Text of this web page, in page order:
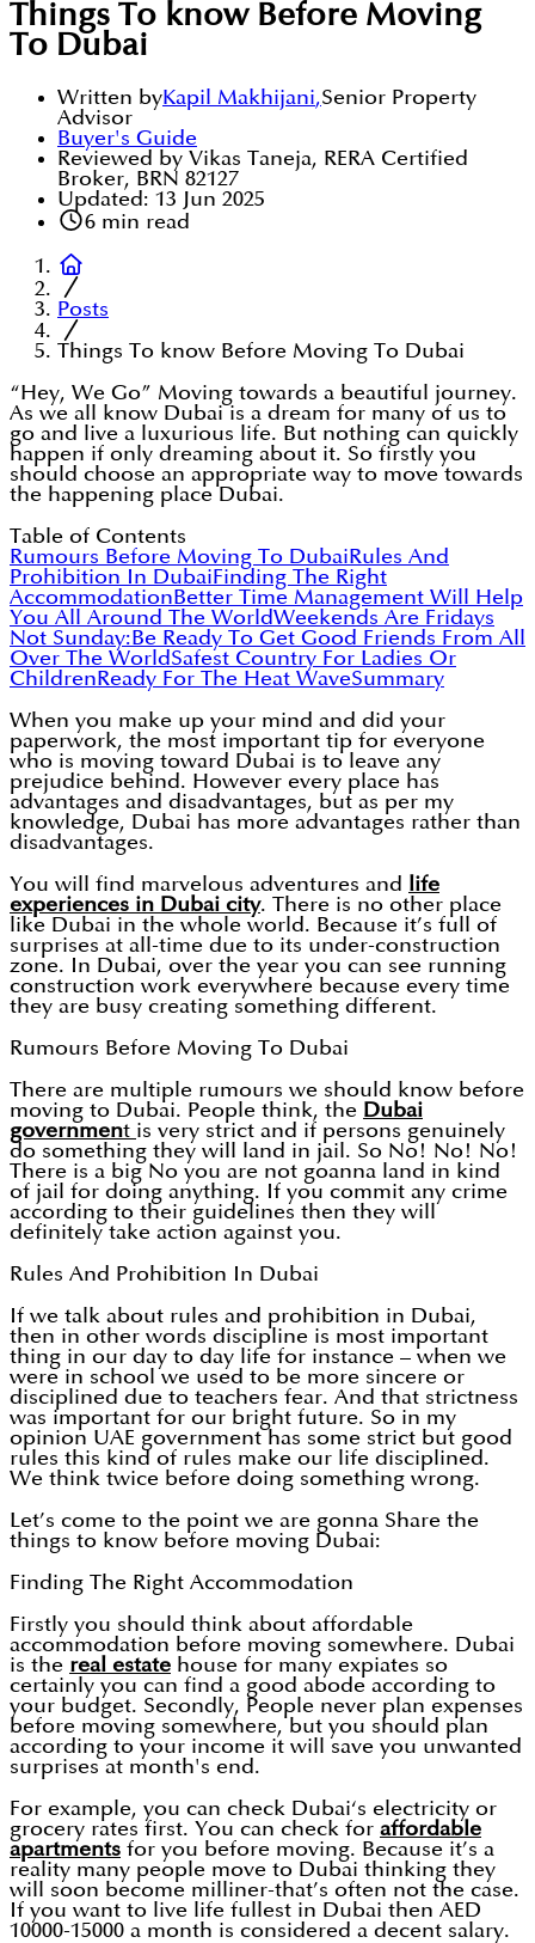
Things To know Before Moving
To Dubai
Written byKapil Makhijani,Senior Property
Advisor
Buyer's Guide
Reviewed by Vikas Taneja, RERA Certified
Broker, BRN 82127
Updated: 13 Jun 2025
6min read
Posts
Things To know Before Moving To Dubai
“Hey, We Go” Moving towards a beautiful journey.
As we all know Dubai is a dream for many of us to
go and live a luxurious life. But nothing can quickly
happen if only dreaming about it. So firstly you
should choose an appropriate way to move towards
the happening place Dubai.
Table of Contents
Rumours Before Moving To DubaiRules And
Prohibition In DubaiFinding The Right
AccommodationBetter Time Management Will Help
You All Around The WorldWeekends Are Fridays
Not Sunday:Be Ready To Get Good Friends From All
Over The WorldSafest Country For Ladies Or
ChildrenReady For The Heat WaveSummary
When you make up your mind and did your
paperwork, the most important tip for everyone
who is moving toward Dubai is to leave any
prejudice behind. However every place has
advantages and disadvantages, but as per my
knowledge, Dubai has more advantages rather than
disadvantages.
You will find marvelous adventures and life
experiences in Dubai city. There is no other place
like Dubai in the whole world. Because it’s full of
surprises at all-time due to its under-construction
zone. In Dubai, over the year you can see running
construction work everywhere because every time
they are busy creating something different.
Rumours Before Moving To Dubai
There are multiple rumours we should know before
moving to Dubai. People think, the Dubai
government is very strict and if persons genuinely
do something they will land in jail. So No! No! No!
There is a big No you are not goanna land in kind
of jail for doing anything. If you commit any crime
according to their guidelines then they will
definitely take action against you.
Rules And Prohibition In Dubai
If we talk about rules and prohibition in Dubai,
then in other words discipline is most important
thing in our day to day life for instance – when we
were in school we used to be more sincere or
disciplined due to teachers fear. And that strictness
was important for our bright future. So in my
opinion UAE government has some strict but good
rules this kind of rules make our life disciplined.
We think twice before doing something wrong.
Let’s come to the point we are gonna Share the
things to know before moving Dubai:
Finding The Right Accommodation
Firstly you should think about affordable
accommodation before moving somewhere. Dubai
is the real estate house for many expiates so
certainly you can find a good abode according to
your budget. Secondly, People never plan expenses
before moving somewhere, but you should plan
according to your income it will save you unwanted
surprises at month's end.
For example, you can check Dubai‘s electricity or
grocery rates first. You can check for affordable
apartments for you before moving. Because it’s a
reality many people move to Dubai thinking they
will soon become milliner-that’s often not the case.
If you want to live life fullest in Dubai then AED
10000-15000 a month is considered a decent salary.